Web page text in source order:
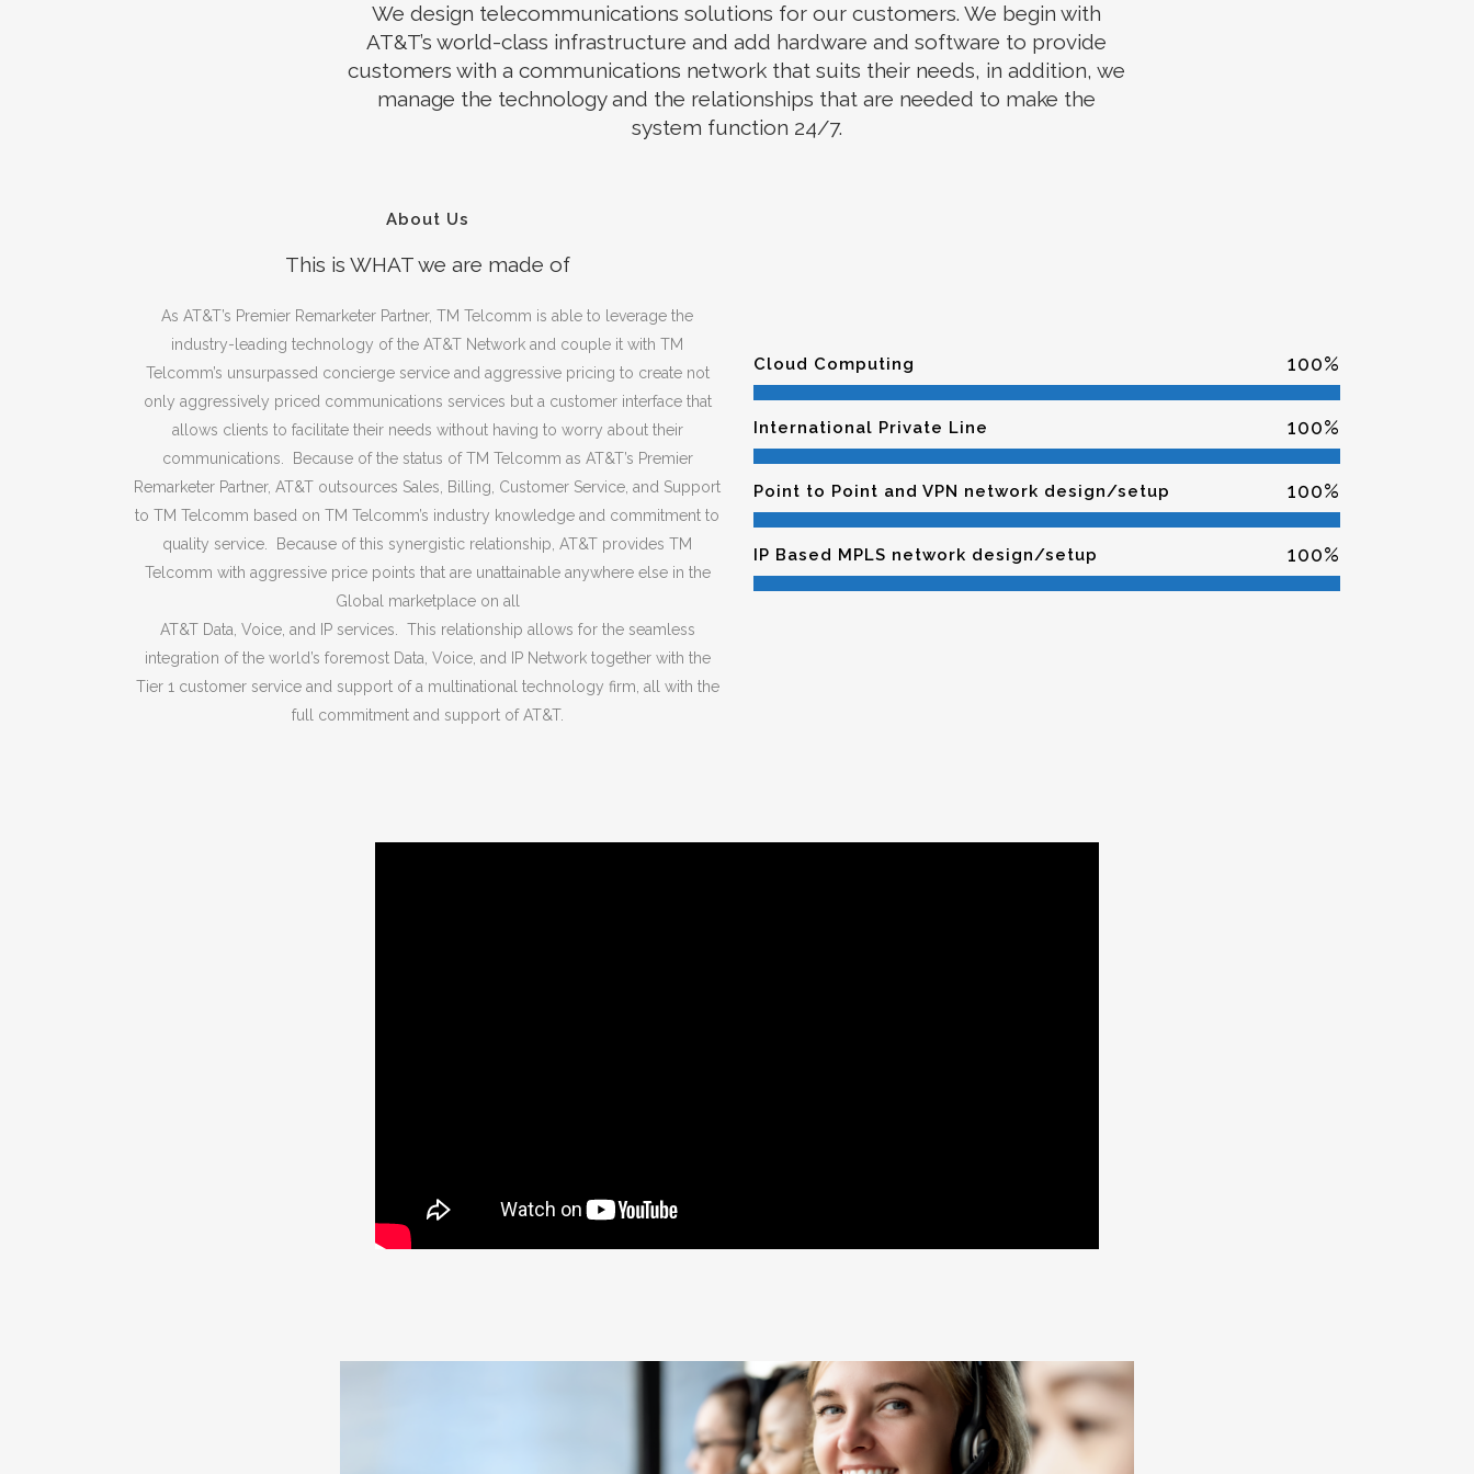
We design telecommunications solutions for our customers. We begin with
AT&T’s world-class infrastructure and add hardware and software to provide
customers with a communications network that suits their needs, in addition, we
manage the technology and the relationships that are needed to make the
system function 24/7.
About Us
This is WHAT we are made of
As AT&T’s Premier Remarketer Partner, TM Telcomm is able to leverage the
industry-leading technology of the AT&T Network and couple it with TM
Telcomm’s unsurpassed concierge service and aggressive pricing to create not
only aggressively priced communications services but a customer interface that
allows clients to facilitate their needs without having to worry about their
communications. Because of the status of TM Telcomm as AT&T’s Premier
Remarketer Partner, AT&T outsources Sales, Billing, Customer Service, and Support
to TM Telcomm based on TM Telcomm’s industry knowledge and commitment to
quality service. Because of this synergistic relationship, AT&T provides TM
Telcomm with aggressive price points that are unattainable anywhere else in the
Global marketplace on all
AT&T Data, Voice, and IP services. This relationship allows for the seamless
integration of the world’s foremost Data, Voice, and IP Network together with the
Tier 1 customer service and support of a multinational technology firm, all with the
full commitment and support of AT&T.
Cloud Computing 100%
International Private Line 100%
Point to Point and VPN network design/setup 100%
IP Based MPLS network design/setup 100%